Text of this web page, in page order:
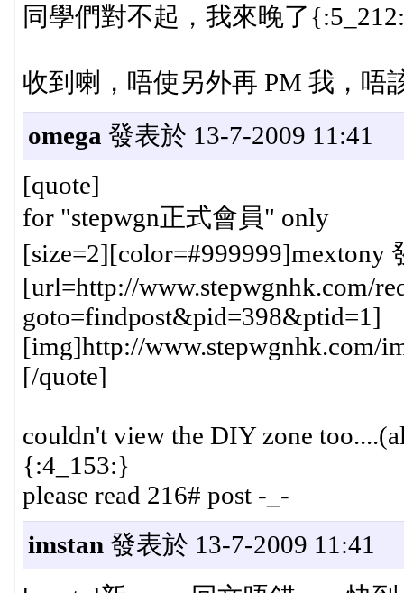
同學們對不起，我來晚了
收到喇，唔使另外再 PM 我，唔
omega 發表於 13-7-2009 11:41
[quote]
for "stepwgn正式會員" only
[size=2][color=#999999]mextony
[url=http://www.stepwgnhk.com/
goto=findpost&pid=398&ptid=1]
[img]http://www.stepwgnhk.com/
[/quote]
couldn't view the DIY zone
{:4_153:}
please read 216# post -_-
imstan 發表於 13-7-2009 11:41